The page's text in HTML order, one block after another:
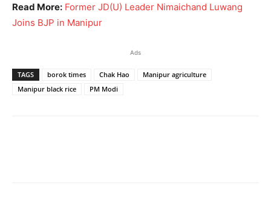
Read More: Former JD(U) Leader Nimaichand Luwang
Joins BJP in Manipur
Ads
TAGS borok times Chak Hao
Manipur agriculture
Manipur black rice
PM Modi